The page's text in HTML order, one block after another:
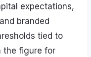
expectations,
branded
tied to
the figure for